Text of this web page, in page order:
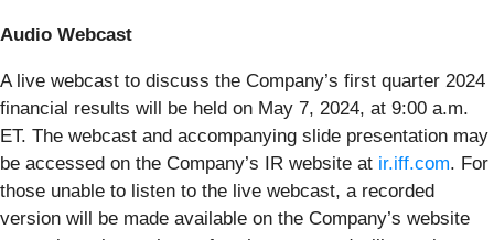
Audio Webcast
A live webcast to discuss the Company’s first quarter 2024
financial results will be held on May 7, 2024, at 9:00 a.m.
ET. The webcast and accompanying slide presentation may
be accessed on the Company’s IR website at ir.iff.com. For
those unable to listen to the live webcast, a recorded
version will be made available on the Company’s website